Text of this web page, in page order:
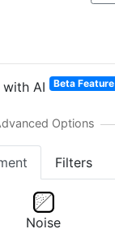
with AI Beta Feature
Filters
Noise